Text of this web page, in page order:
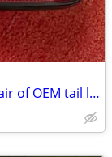
2019-2025 Jeep Wrangler & Gladiator pair of OEM tail lights